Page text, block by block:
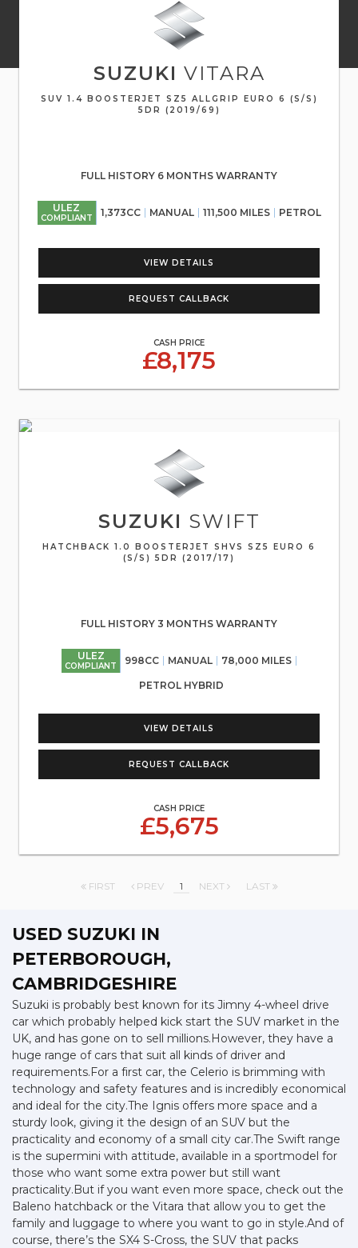
SUZUKI VITARA
SUV 1.4 BOOSTERJET SZ5 ALLGRIP EURO 6 (S/S)
5DR (2019/69)
FULL HISTORY 6 MONTHS WARRANTY
ULEZ
COMPLIANT 1,373CC MANUAL 111,500 MILES PETROL
VIEW DETAILS
REQUEST CALLBACK
CASH PRICE
£8,175
SUZUKI SWIFT
HATCHBACK 1.0 BOOSTERJET SHVS SZ5 EURO 6
(S/S) 5DR (2017/17)
FULL HISTORY 3 MONTHS WARRANTY
ULEZ
COMPLIANT 998CC MANUAL 78,000 MILES
PETROL HYBRID
VIEW DETAILS
REQUEST CALLBACK
CASH PRICE
£5,675
FIRST PREV 1 NEXT LAST
USED SUZUKI IN
PETERBOROUGH,
CAMBRIDGESHIRE
Suzuki is probably best known for its Jimny 4-wheel drive
car which probably helped kick start the SUV market in the
UK, and has gone on to sell millions.However, they have a
huge range of cars that suit all kinds of driver and
requirements.For a first car, the Celerio is brimming with
technology and safety features and is incredibly economical
and ideal for the city.The Ignis offers more space and a
sturdy look, giving it the design of an SUV but the
practicality and economy of a small city car.The Swift range
is the supermini with attitude, available in a sportmodel for
those who want some extra power but still want
practicality.But if you want even more space, check out the
Baleno hatchback or the Vitara that allow you to get the
family and luggage to where you want to go in style.And of
course, there’s the SX4 S-Cross, the SUV that packs